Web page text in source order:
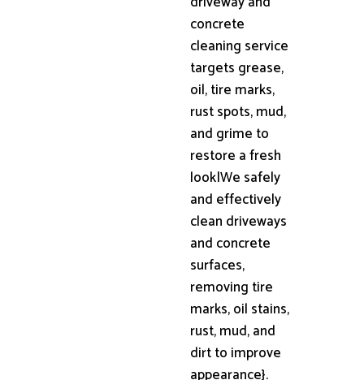
concrete
cleaning service
targets grease,
oil, tire marks,
rust spots, mud,
and grime to
restore a fresh
look|We safely
and effectively
clean driveways
and concrete
surfaces,
removing tire
marks, oil stains,
rust, mud, and
dirt to improve
appearance}.